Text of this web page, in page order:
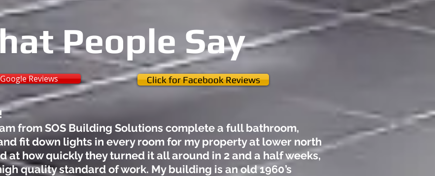
People Say
Reviews Click for Facebook Reviews
from SOS Building Solutions complete a full bathroom,
fit down lights in every room for my property at lower north
at how quickly they turned it all around in 2 and a half weeks,
quality standard of work. My building is an old 1960’s